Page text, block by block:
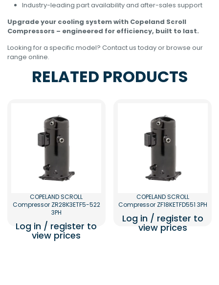
Industry-leading part availability and after-sales support
Upgrade your cooling system with Copeland Scroll
Compressors – engineered for efficiency, built to last.
Looking for a specific model? Contact us today or browse our
range online.
RELATED PRODUCTS
COPELAND SCROLL
Compressor ZR28K3ETF5-522
3PH
Log in / register to
view prices
COPELAND SCROLL
Compressor ZF18KETFD551 3PH
Log in / register to
view prices